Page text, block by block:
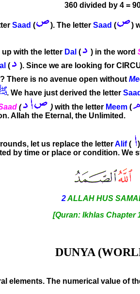
360 divided by 4 =
Saad ( ). The letter Saad ( )
up with the letter Dal ( ) in the word
( ). Since we are looking for
There is no avenue open without
. We have just derived the letter Saad
( ) with the letter Meem (
Allah the Eternal, the Unlimited.
let us replace the letterAlif(
by time or place or condition. We
2ALLAH HUS
[Quran: Ikhlas Chapter
DUNYA
elements. The numerical value of